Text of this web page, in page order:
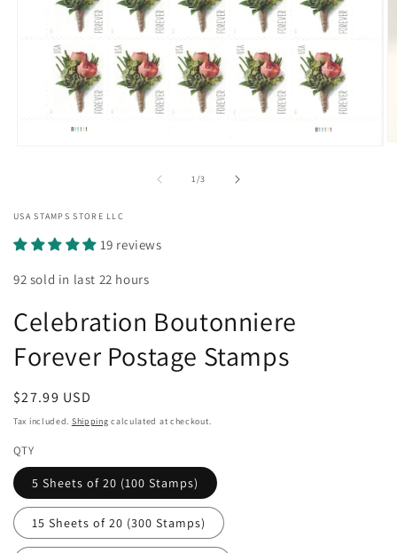
1/of
3
USA STAMPS STORE LLC
19 reviews
92 sold in last 22 hours
Celebration Boutonniere
Forever Postage Stamps
Regular
price
$27.99 USD
Tax included. Shipping calculated at checkout.
QTY
5 Sheets of 20 (100 Stamps)
15 Sheets of 20 (300 Stamps)